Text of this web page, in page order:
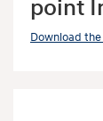
point
Download the